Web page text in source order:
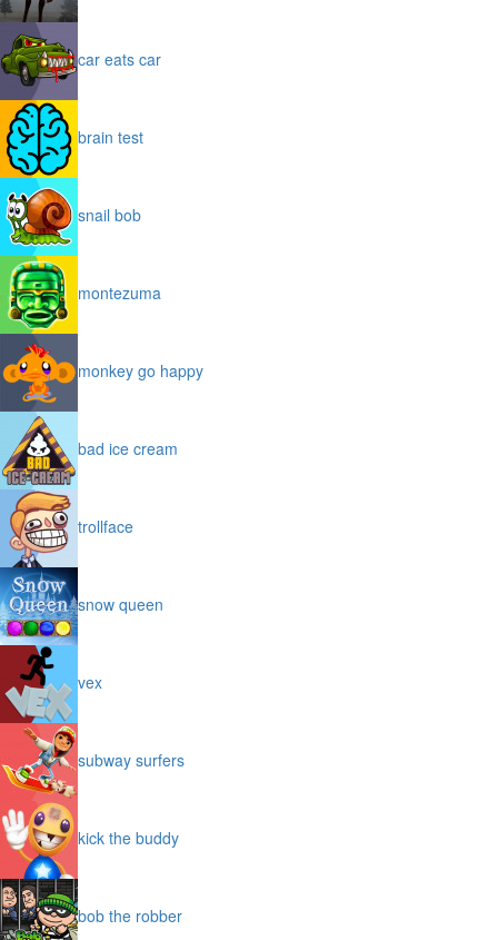
car eats car
brain test
snail bob
montezuma
monkey go happy
bad ice cream
trollface
snow queen
vex
subway surfers
kick the buddy
bob the robber